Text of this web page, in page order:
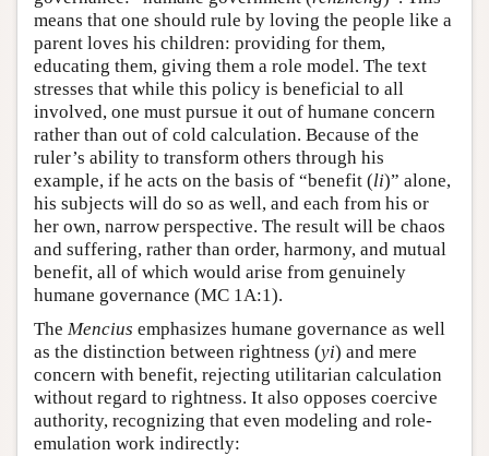
means that one should rule by loving the people like a
parent loves his children: providing for them,
educating them, giving them a role model. The text
stresses that while this policy is beneficial to all
involved, one must pursue it out of humane concern
rather than out of cold calculation. Because of the
ruler’s ability to transform others through his
example, if he acts on the basis of “benefit (li)” alone,
his subjects will do so as well, and each from his or
her own, narrow perspective. The result will be chaos
and suffering, rather than order, harmony, and mutual
benefit, all of which would arise from genuinely
humane governance (MC 1A:1).
The Mencius emphasizes humane governance as well
as the distinction between rightness (yi) and mere
concern with benefit, rejecting utilitarian calculation
without regard to rightness. It also opposes coercive
authority, recognizing that even modeling and role-
emulation work indirectly: